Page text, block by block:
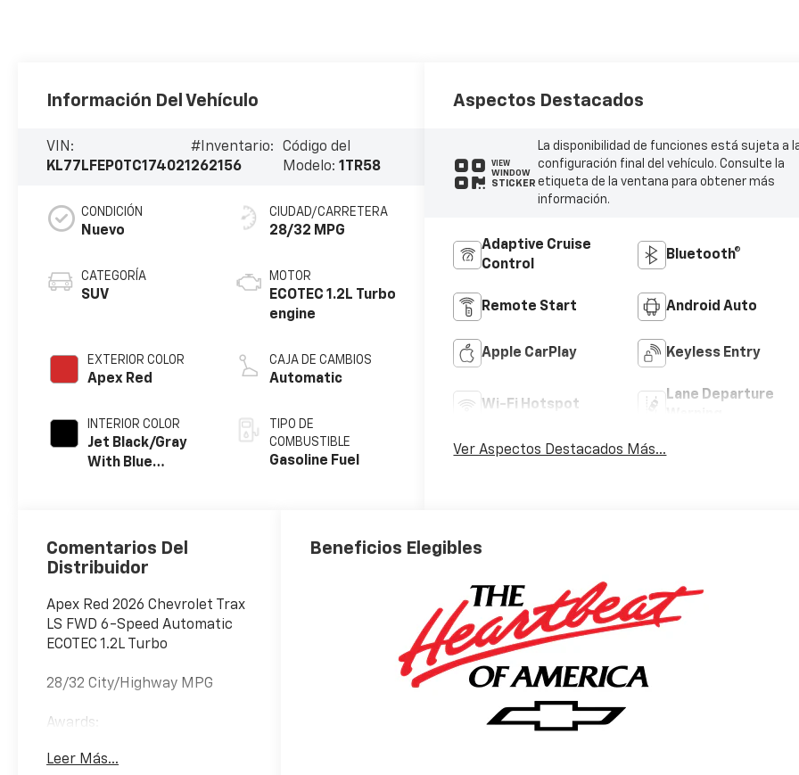
Información Del Vehículo
VIN:
KL77LFEP0TC174021
#Inventario:
262156
Código del
Modelo:1TR58
CONDICIÓN
Nuevo
CATEGORÍA
SUV
EXTERIOR COLOR
Apex Red
INTERIOR COLOR
Jet Black/Gray
With Blue
CIUDAD/CARRETERA
28/32 MPG
MOTOR
ECOTEC 1.2L Turbo
engine
CAJA DE CAMBIOS
Automatic
TIPO DE
COMBUSTIBLE
Gasoline Fuel
Aspectos Destacados
VIEW
WINDOW
STICKER
La disponibilidad de funciones está sujeta a
configuración final del vehículo. Consulte la
etiqueta de la ventana para obtener más
información.
Adaptive Cruise
Control
Bluetooth®
Remote Start Android Auto
Apple CarPlay Keyless Entry
Wi-Fi Hotspot
Lane Departure
Ver Aspectos Destacados Más...
Comentarios Del
Distribuidor
Apex Red 2026 Chevrolet Trax
LS FWD 6-Speed Automatic
ECOTEC 1.2L Turbo
28/32 City/Highway MPG
Awards:
Trucks and SUVs Car and
Leer Más...
Beneficios Elegibles